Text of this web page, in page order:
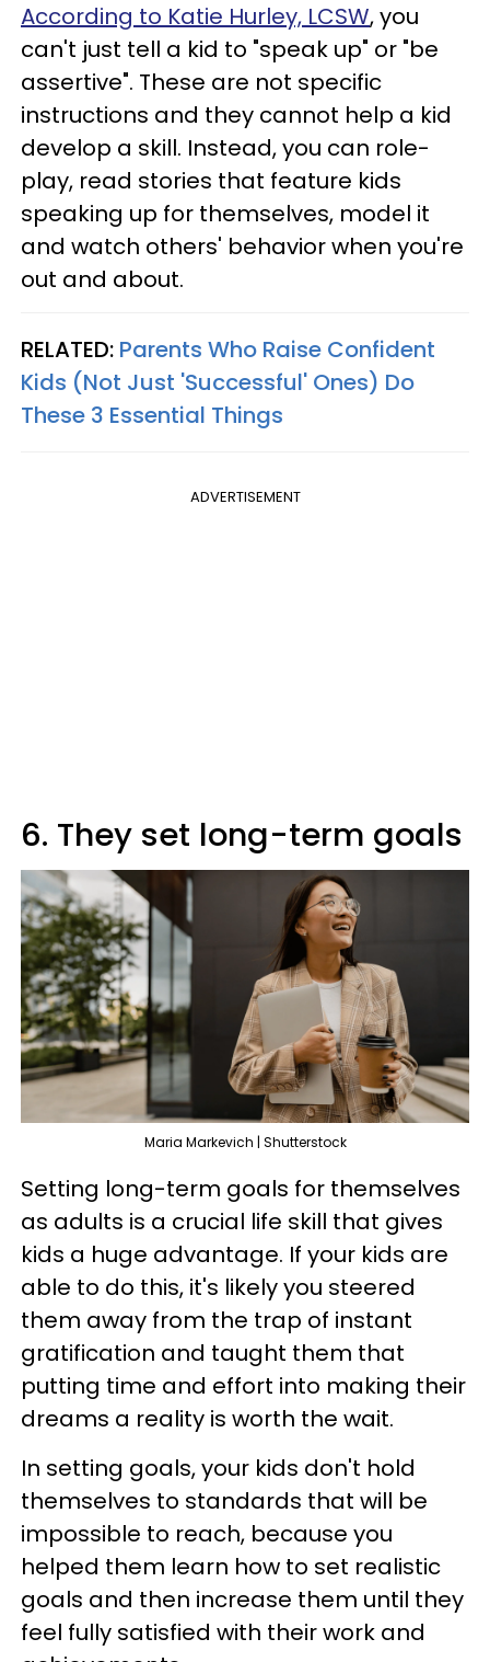
According to Katie Hurley, LCSW, you
can't just tell a kid to "speak up" or "be
assertive". These are not specific
instructions and they cannot help a kid
develop a skill. Instead, you can role-
play, read stories that feature kids
speaking up for themselves, model it
and watch others' behavior when you're
out and about.
RELATED: Parents Who Raise Confident
Kids (Not Just 'Successful' Ones) Do
These 3 Essential Things
ADVERTISEMENT
6. They set long-term goals
Maria Markevich | Shutterstock
Setting long-term goals for themselves
as adults is a crucial life skill that gives
kids a huge advantage. If your kids are
able to do this, it's likely you steered
them away from the trap of instant
gratification and taught them that
putting time and effort into making their
dreams a reality is worth the wait.
In setting goals, your kids don't hold
themselves to standards that will be
impossible to reach, because you
helped them learn how to set realistic
goals and then increase them until they
feel fully satisfied with their work and